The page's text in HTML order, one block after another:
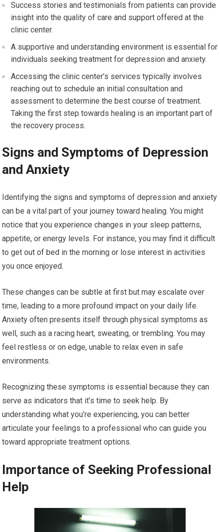
Success stories and testimonials from patients can provide
insight into the quality of care and support offered at the
clinic center.
A supportive and understanding environment is essential for
individuals seeking treatment for depression and anxiety.
Accessing the clinic center’s services typically involves
reaching out to schedule an initial consultation and
assessment to determine the best course of treatment.
Taking the first step towards healing is an important part of
the recovery process.
Signs and Symptoms of Depression
and Anxiety
Identifying the signs and symptoms of depression and anxiety
can be a vital part of your journey toward healing. You might
notice that you experience changes in your sleep patterns,
appetite, or energy levels. For instance, you may find it difficult
to get out of bed in the morning or lose interest in activities
you once enjoyed.
These changes can be subtle at first but may escalate over
time, leading to a more profound impact on your daily life.
Anxiety often presents itself through physical symptoms as
well, such as a racing heart, sweating, or trembling. You may
feel restless or on edge, unable to relax even in safe
environments.
Recognizing these symptoms is essential because they can
serve as indicators that it’s time to seek help. By
understanding what you’re experiencing, you can better
articulate your feelings to a professional who can guide you
toward appropriate treatment options.
Importance of Seeking Professional
Help